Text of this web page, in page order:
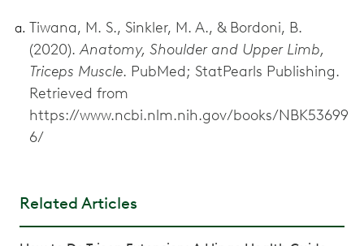
Tiwana, M. S., Sinkler, M. A., & Bordoni, B.
(2020).Anatomy, Shoulder and Upper Limb,
Triceps Muscle. PubMed; StatPearls Publishing.
Retrieved from
https://www.ncbi.nlm.nih.gov/books/NBK53699
6/
Related Articles